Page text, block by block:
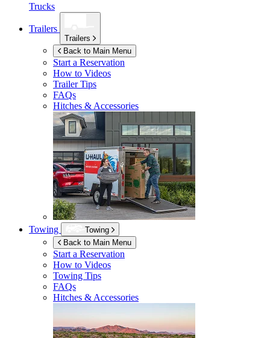
Trucks
Trailers
Trailers
Back to Main Menu
Start a Reservation
How to Videos
Trailer Tips
FAQs
Hitches & Accessories
Towing
Towing
Back to Main Menu
Start a Reservation
How to Videos
Towing Tips
FAQs
Hitches & Accessories